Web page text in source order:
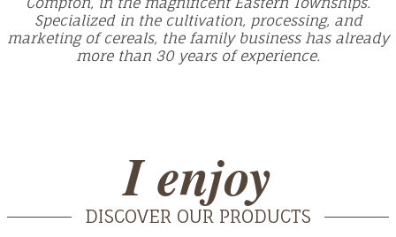
Specialized in the cultivation, processing, and
marketing of cereals, the family business has already
more than 30 years of experience.
I enjoy
DISCOVER OUR PRODUCTS